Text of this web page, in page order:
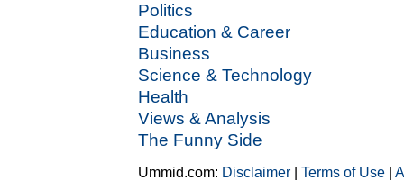
Politics
Education & Career
Business
Science & Technology
Health
Views & Analysis
The Funny Side
Ummid.com: Disclaimer |Terms of Use |